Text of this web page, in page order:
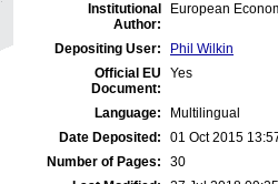
Institutional
Author:
European
Depositing User:
Phil Wilkin
Official EU
Document:
Yes
Language:
Multilingual
Date Deposited:
01 Oct 2015
Number of Pages:
30